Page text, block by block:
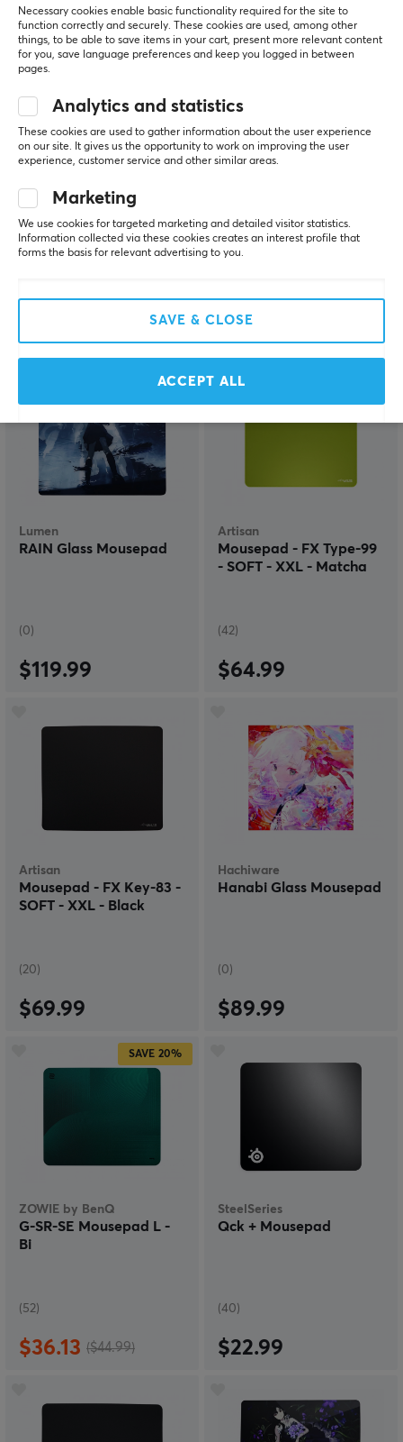
SAVE 19%
Razer
Gigantus V2 Gaming
Mousepad - Large
$89.99
Lumen
RAIN Glass Mousepad
(0)
$119.99
Artisan
Mousepad - FX Type-99
- SOFT - XXL - Matcha
(42)
$64.99
Artisan
Mousepad - FX Key-83 -
SOFT - XXL - Black
(20)
$69.99
Hachiware
Hanabi Glass Mousepad
(0)
$89.99
SAVE 20%
ZOWIE by BenQ
G-SR-SE Mousepad L -
Bi
(52)
$36.13 ($44.99)
SteelSeries
Qck + Mousepad
(40)
$22.99
Necessary cookies enable basic functionality required for the site to
function correctly and securely. These cookies are used, among other
things, to be able to save items in your cart, present more relevant content
for you, save language preferences and keep you logged in between
pages.
Analytics and statistics
These cookies are used to gather information about the user experience
on our site. It gives us the opportunity to work on improving the user
experience, customer service and other similar areas.
Marketing
We use cookies for targeted marketing and detailed visitor statistics.
Information collected via these cookies creates an interest profile that
forms the basis for relevant advertising to you.
SAVE & CLOSE
ACCEPT ALL